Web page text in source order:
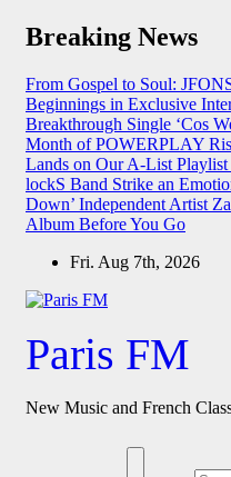
Skip
Breaking News
From Gospel to Soul:
Beginnings in Exclusive
Breakthrough Single ‘Cos
Month of POWERPLAY
Lands on Our A-List Playlist
lockS Band Strike an
Down’ Independent Artist
Album Before You Go
Fri. Aug 7th, 2026
Paris FM
New Music and French